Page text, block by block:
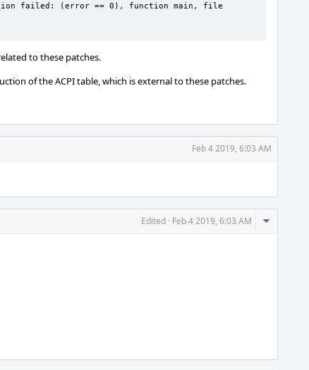
to these patches.
of the ACPI table, which is external to these patches.
Feb 4 2019, 6:03 AM
Edited · Feb 4 2019, 6:03 AM
Comment